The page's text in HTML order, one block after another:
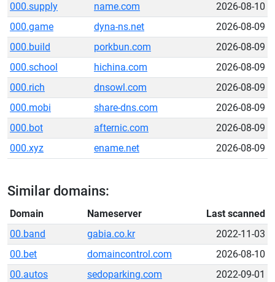
000.supply
name.com
2026-08-10
000.game
dyna-ns.net
2026-08-09
000.build
porkbun.com
2026-08-09
000.school
hichina.com
2026-08-09
000.rich
dnsowl.com
2026-08-09
000.mobi
share-dns.com
2026-08-09
000.bot
afternic.com
2026-08-09
000.xyz
ename.net 2026-08-09
Similar domains:
Domain Nameserver
Last scanned
00.band
gabia.co.kr
2022-11-03
00.bet
domaincontrol.com
2026-08-10
00.autos
sedoparking.com
2022-09-01